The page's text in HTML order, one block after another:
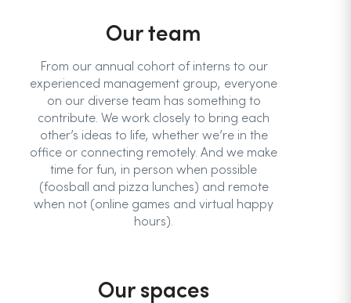
Our team
From our annual cohort of interns to our
experienced management group, everyone
on our diverse team has something to
contribute. We work closely to bring each
other’s ideas to life, whether we’re in the
office or connecting remotely. And we make
time for fun, in person when possible
(foosball and pizza lunches) and remote
when not (online games and virtual happy
hours).
Our spaces